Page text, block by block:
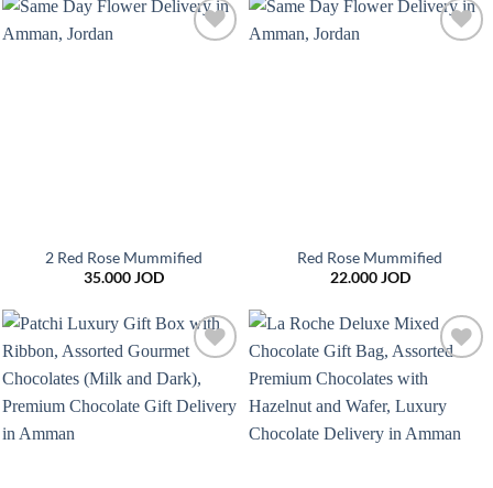
2 Red Rose Mummified
35.000JOD
Red Rose Mummified
22.000JOD
Add to
wishlist
wishlist